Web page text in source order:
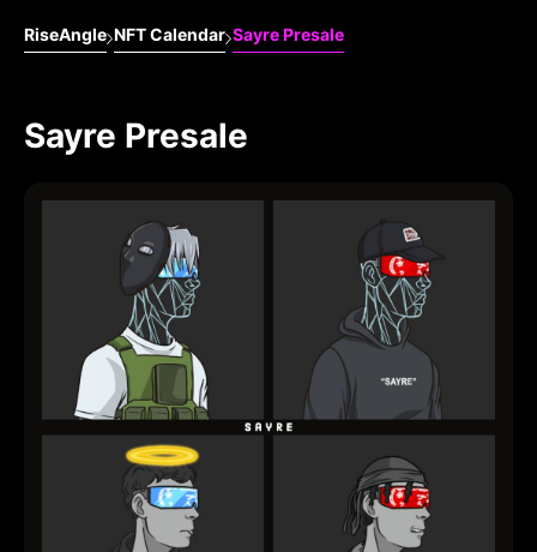
RiseAngle NFT Calendar Sayre Presale
Sayre Presale